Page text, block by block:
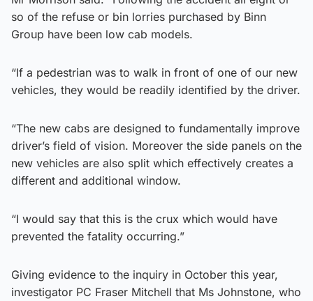
so of the refuse or bin lorries purchased by Binn
Group have been low cab models.
“If a pedestrian was to walk in front of one of our new
vehicles, they would be readily identified by the driver.
“The new cabs are designed to fundamentally improve
driver’s field of vision. Moreover the side panels on the
new vehicles are also split which effectively creates a
different and additional window.
“I would say that this is the crux which would have
prevented the fatality occurring.”
Giving evidence to the inquiry in October this year,
investigator PC Fraser Mitchell that Ms Johnstone, who